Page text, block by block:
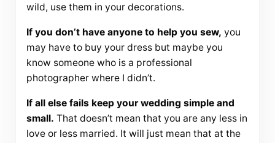
wild, use them in your decorations.
If you don’t have anyone to help you sew, you
may have to buy your dress but maybe you
know someone who is a professional
photographer where I didn’t.
If all else fails keep your wedding simple and
small. That doesn’t mean that you are any less in
love or less married. It will just mean that at the